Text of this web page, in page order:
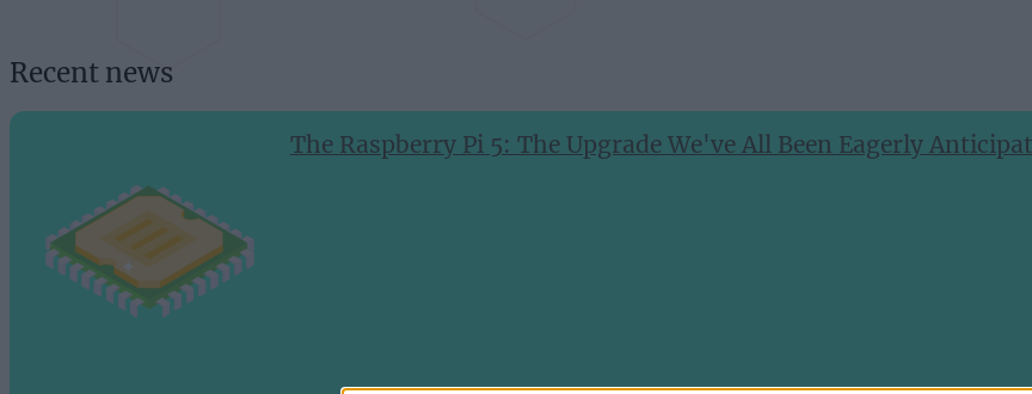
Recent news
The Raspberry Pi 5: The Upgrade We've All Been Eagerly